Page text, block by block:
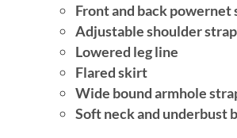
Front and back powernet
Adjustable shoulder
Lowered leg line
Flared skirt
Wide bound armhole
Soft neck and underbust